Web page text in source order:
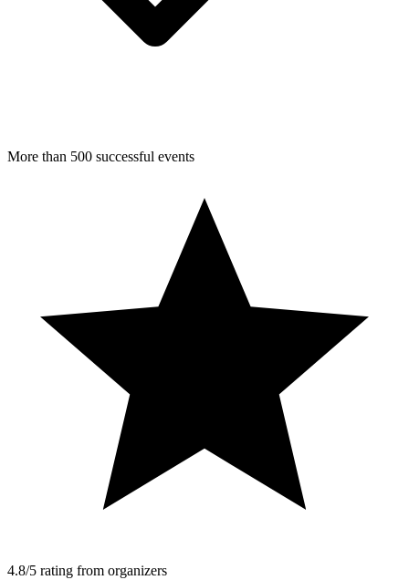
More than 500 successful events
4.8/5 rating from organizers